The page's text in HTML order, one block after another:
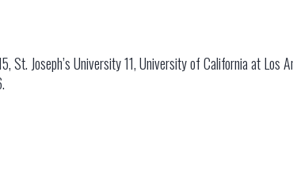
St. Joseph’s University 11, University of California at